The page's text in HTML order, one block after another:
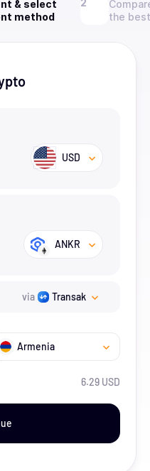
& select
method
the
USD
ANKR
via Transak
Armenia
6.29 USD